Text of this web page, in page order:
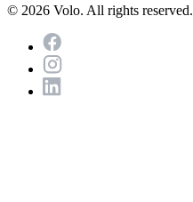
© 2026 Volo. All rights reserved.